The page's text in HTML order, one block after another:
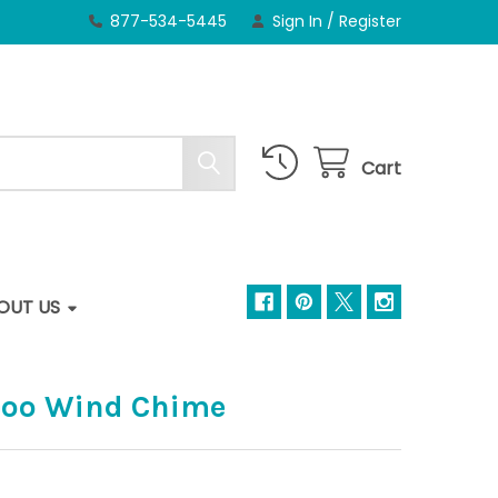
877-534-5445 Sign In / Register
Cart
US
Wind Chime